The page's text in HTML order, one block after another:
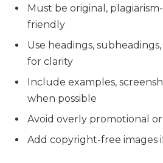
Must be original,
friendly
Use headings,
for clarity
Include examples,
when possible
Avoid overly promotional
Add copyright-free images